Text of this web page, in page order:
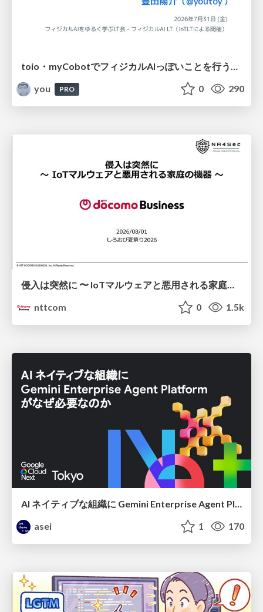
toio・myCobotでフィジカルAIっぽいことを行うための検討（とりあえず調査） / フィジカルAI LT（IoTLTによる開催）
you
PRO 0 290
侵入は突然に 〜 IoTマルウェアと悪用される家庭の機器 ～ / When Intrusion Strikes: IoT Malware and the Abuse of Home Devices
nttcom
0 1.5k
asei
1 170